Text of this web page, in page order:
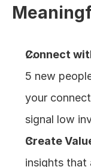
Connect
5 new
your
signal low
Create
insights that